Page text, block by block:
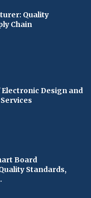
Quality
Chain
Design and
Board
Standards,